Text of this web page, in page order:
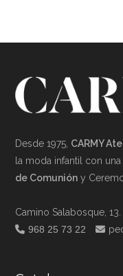
Desde 1975, CARMY
la moda infantil con
de Comunión y
Camino Salabosque,
968 25 73 22